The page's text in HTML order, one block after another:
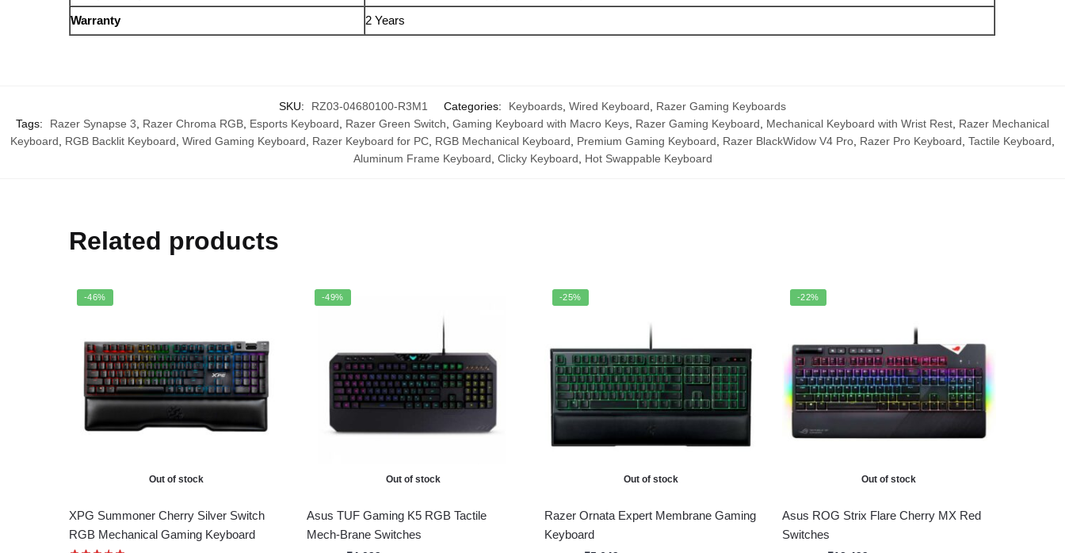
Warranty 2 Years
SKU: RZ03-04680100-R3M1 Categories: Keyboards, Wired Keyboard, Razer Gaming Keyboards
Tags:
Razer Synapse 3, Razer Chroma RGB, Esports Keyboard, Razer Green Switch, Gaming Keyboard with Macro Keys, Razer Gaming Keyboard, Mechanical Keyboard with Wrist Rest, Razer Mechanical
Keyboard, RGB Backlit Keyboard, Wired Gaming Keyboard, Razer Keyboard for PC, RGB Mechanical Keyboard, Premium Gaming Keyboard, Razer BlackWidow V4 Pro, Razer Pro Keyboard, Tactile Keyboard,
Aluminum Frame Keyboard, Clicky Keyboard, Hot Swappable Keyboard
Related products
-46%
Out of stock
XPG Summoner Cherry Silver Switch
RGB Mechanical Gaming Keyboard
-49%
Out of stock
Asus TUF Gaming K5 RGB Tactile
Mech-Brane Switches
-25%
Out of stock
Razer Ornata Expert Membrane Gaming
Keyboard
-22%
Out of stock
Asus ROG Strix Flare Cherry MX Red
Switches